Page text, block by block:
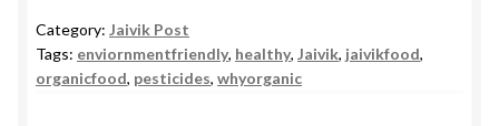
Category: Jaivik Post
Tags: enviornmentfriendly, healthy, Jaivik, jaivikfood,
organicfood, pesticides, whyorganic